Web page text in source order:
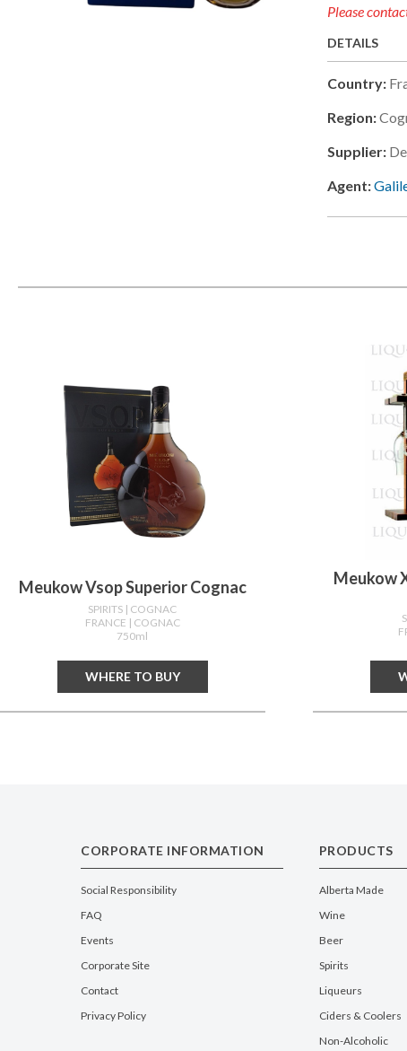
Please
DETAILS
Country:
Region:
Supplier:
Agent:
Meukow Vsop Superior Cognac
SPIRITS | COGNAC
FRANCE | COGNAC
750ml
WHERE TO BUY
Meukow
CORPORATE INFORMATION
Social Responsibility
FAQ
Events
Corporate Site
Contact
Privacy Policy
PRODUCTS
Alberta Made
Wine
Beer
Spirits
Liqueurs
Ciders & Coolers
Non-Alcoholic